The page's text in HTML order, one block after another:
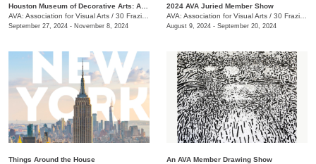
AVA: Association for Visual Arts / 30 Frazier Ave.
September 27, 2024 - November 8, 2024
2024 AVA Juried Member Show
AVA: Association for Visual Arts / 30 Frazier Ave.
August 9, 2024 - September 20, 2024
Things Around the House
An AVA Member Drawing Show